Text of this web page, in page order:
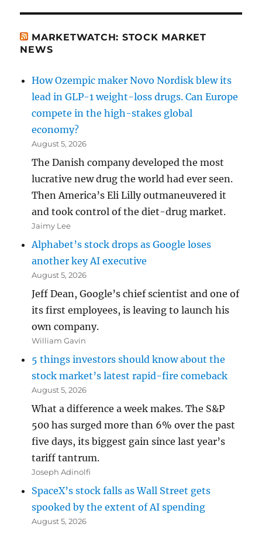
MARKETWATCH: STOCK MARKET
NEWS
How Ozempic maker Novo Nordisk blew its
lead in GLP-1 weight-loss drugs. Can Europe
compete in the high-stakes global
economy?
August 5, 2026
The Danish company developed the most
lucrative new drug the world had ever seen.
Then America’s Eli Lilly outmaneuvered it
and took control of the diet-drug market.
Jaimy Lee
Alphabet’s stock drops as Google loses
another key AI executive
August 5, 2026
Jeff Dean, Google’s chief scientist and one of
its first employees, is leaving to launch his
own company.
William Gavin
5 things investors should know about the
stock market’s latest rapid-fire comeback
August 5, 2026
What a difference a week makes. The S&P
500 has surged more than 6% over the past
five days, its biggest gain since last year’s
tariff tantrum.
Joseph Adinolfi
SpaceX’s stock falls as Wall Street gets
spooked by the extent of AI spending
August 5, 2026